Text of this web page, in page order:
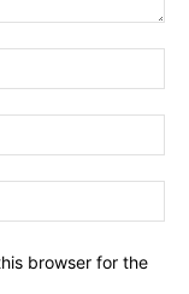
browser for the